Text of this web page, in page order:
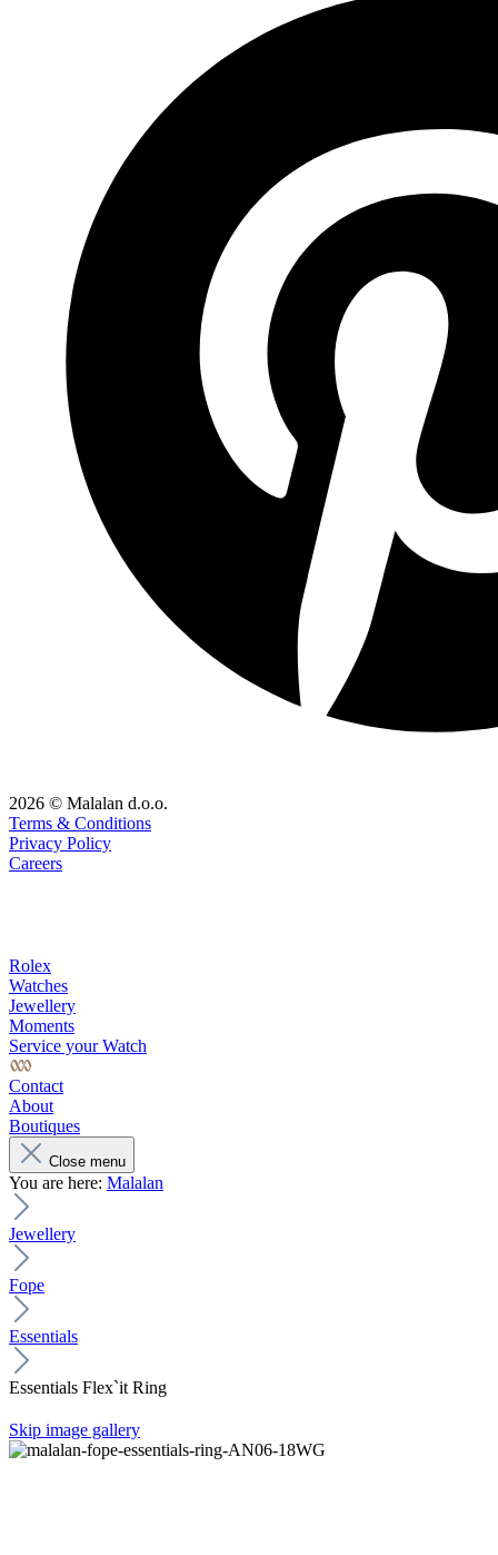
2026 © Malalan d.o.o.
Terms & Conditions
Privacy Policy
Careers
Rolex
Watches
Jewellery
Moments
Service your Watch
Contact
About
Boutiques
Close menu
You are here: Malalan
Jewellery
Fope
Essentials
Essentials Flex`it Ring
Skip image gallery